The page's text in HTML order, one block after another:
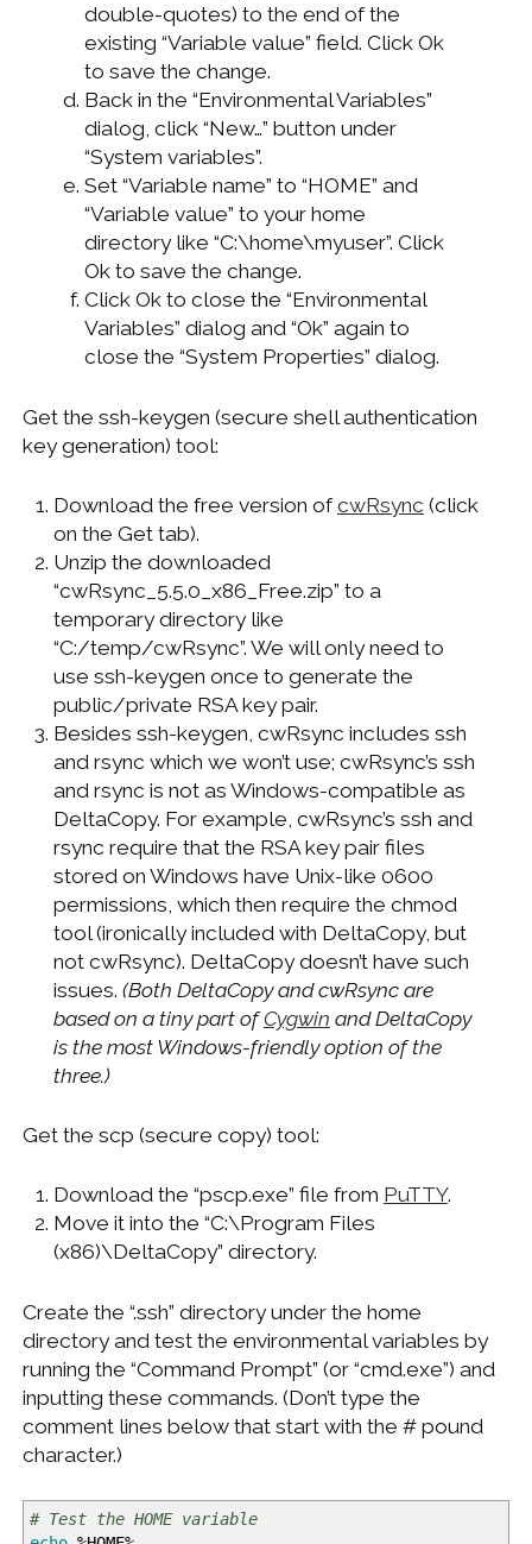
double-quotes) to the end of the
existing “Variable value” field. Click Ok
to save the change.
Back in the “Environmental Variables”
dialog, click “New…” button under
“System variables”.
Set “Variable name” to “HOME” and
“Variable value” to your home
directory like “C:\home\myuser”. Click
Ok to save the change.
Click Ok to close the “Environmental
Variables” dialog and “Ok” again to
close the “System Properties” dialog.
Get the ssh-keygen (secure shell authentication
key generation) tool:
Download the free version ofcwRsync (click
on the Get tab).
Unzip the downloaded
“cwRsync_5.5.0_x86_Free.zip” to a
temporary directory like
“C:/temp/cwRsync”. We will only need to
use ssh-keygen once to generate the
public/private RSA key pair.
Besides ssh-keygen, cwRsync includes ssh
and rsync which we won’t use; cwRsync’s ssh
and rsync is not as Windows-compatible as
DeltaCopy. For example, cwRsync’s ssh and
rsync require that the RSA key pair files
stored on Windows have Unix-like 0600
permissions, which then require the chmod
tool (ironically included with DeltaCopy, but
not cwRsync). DeltaCopy doesn’t have such
issues. (Both DeltaCopy and cwRsync are
based on a tiny part ofCygwin and DeltaCopy
is the most Windows-friendly option of the
three.)
Get the scp (secure copy) tool:
Download the “pscp.exe” file from PuTTY.
Move it into the “C:\Program Files
(x86)\DeltaCopy” directory.
Create the “.ssh” directory under the home
directory and test the environmental variables by
running the “Command Prompt” (or “cmd.exe”) and
inputting these commands. (Don’t type the
comment lines below that start with the # pound
character.)
# Test the HOME variable